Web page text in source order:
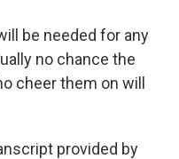
be needed for any
no chance the
cheer them on will
provided by